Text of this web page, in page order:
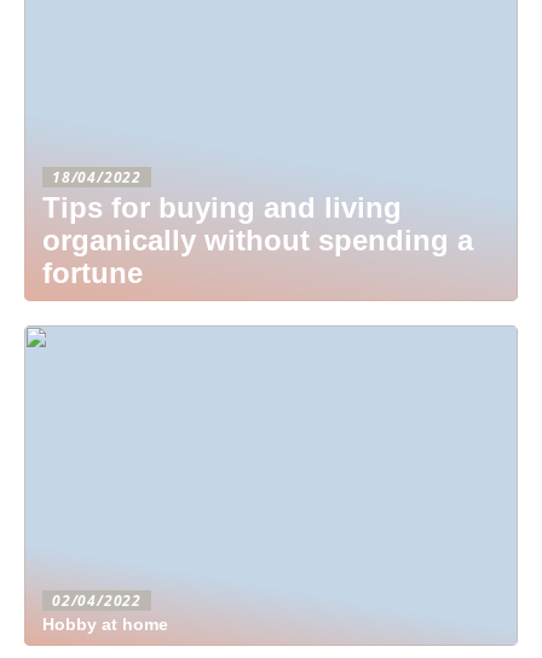
18/04/2022
Tips for buying and living
organically without spending a
fortune
02/04/2022
Hobby at home